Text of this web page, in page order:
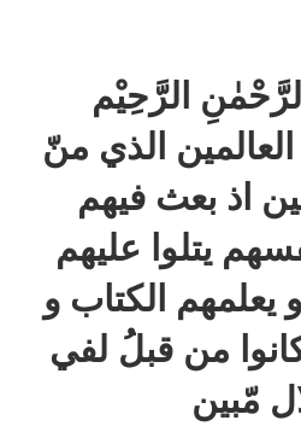
الرَّحِيْم
الذي منّ
اذ بعث فيهم
يتلوا عليهم
يعلمهم الكتاب و
من قبلُ لفي
مّبين